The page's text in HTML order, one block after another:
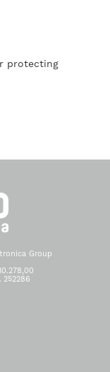
protecting
Group
252286